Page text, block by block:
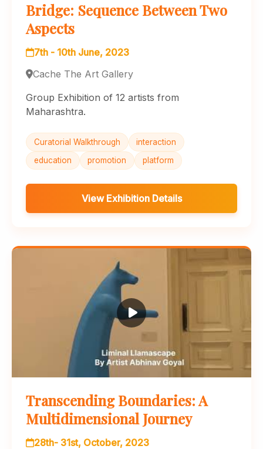
Bridge: Sequence Between Two
Aspects
7th - 10th June, 2023
Cache The Art Gallery
Group Exhibition of 12 artists from
Maharashtra.
Curatorial Walkthrough
interaction
education
promotion platform
View Exhibition Details
Transcending Boundaries: A
Multidimensional Journey
28th- 31st, October, 2023